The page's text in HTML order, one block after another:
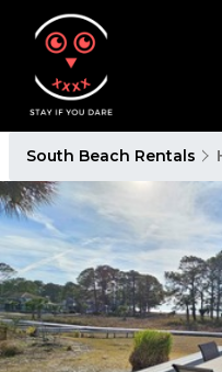
South Beach Rentals